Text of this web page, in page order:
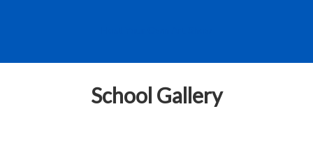
School Gallery